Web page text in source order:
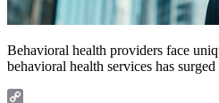
Behavioral health providers face
behavioral health services has